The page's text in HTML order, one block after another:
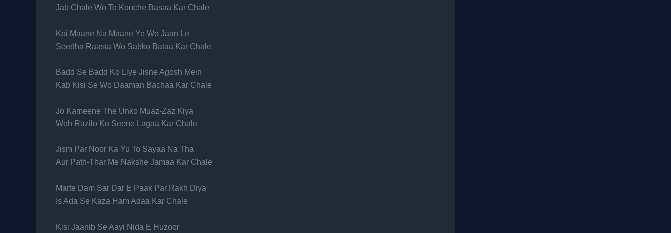
Jab Chale Wo To Kooche Basaa Kar Chale
Koi Maane Na Maane Ye Wo Jaan Le
Seedha Raasta Wo Sabko Bataa Kar Chale
Badd Se Badd Ko Liye Jisne Agosh Mein
Kab Kisi Se Wo Daaman Bachaa Kar Chale
Jo Kameene The Unko Muaz-Zaz Kiya
Woh Razilo Ko Seene Lagaa Kar Chale
Jism Par Noor Ka Yu To Sayaa Na Tha
Aur Path-Thar Me Nakshe Jamaa Kar Chale
Marte Dam Sar Dar E Paak Par Rakh Diya
Is Ada Se Kaza Ham Adaa Kar Chale
Kisi Jaanib Se Aayi Nida E Huzoor